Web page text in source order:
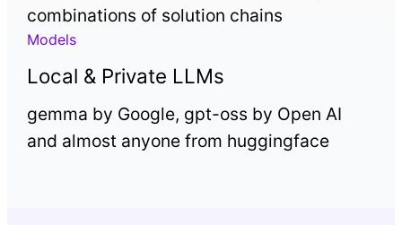
combinations of solution chains
Models
Local & Private LLMs
gemma by Google, gpt-oss by Open AI
and almost anyone from huggingface